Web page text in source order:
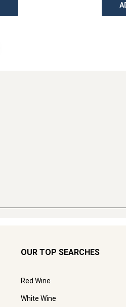
OUR TOP SEARCHES
Red Wine
White Wine